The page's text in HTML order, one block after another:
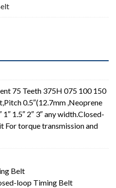
75 Teeth 375H 075 100 150
0.5″(12.7mm ,Neoprene
1.5″ 2″ 3″ any width.Closed-
For torque transmission and
Belt
loop Timing Belt